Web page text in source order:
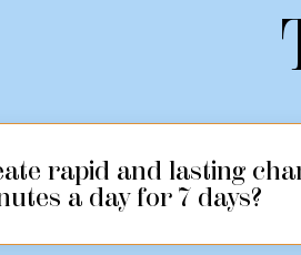
rapid and lasting
a day for 7 days?